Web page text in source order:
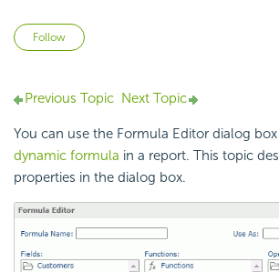
Follow
Previous Topic Next Topic
You can use the Formula Editor dialog
dynamic formula in a report. This topic
properties in the dialog box.